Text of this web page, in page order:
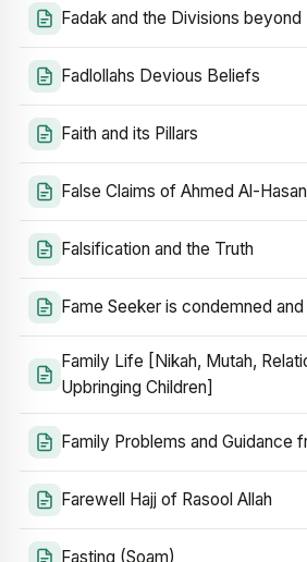
Fadak and the Divisions beyond
Fadlollahs Devious Beliefs
Faith and its Pillars
False Claims of Ahmed Al-Hasan
Falsification and the Truth
Fame Seeker is condemned
Family Life [Nikah, Mutah,
Upbringing Children]
Family Problems and Guidance
Farewell Hajj of Rasool Allah
Fasting (Soam)